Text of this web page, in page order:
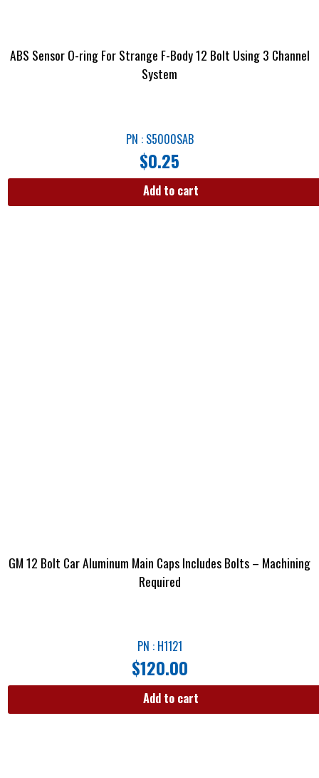
ABS Sensor O-ring For Strange F-Body 12 Bolt Using 3 Channel
System
PN : S5000SAB
$0.25
Add to cart
GM 12 Bolt Car Aluminum Main Caps Includes Bolts – Machining
Required
PN : H1121
$120.00
Add to cart